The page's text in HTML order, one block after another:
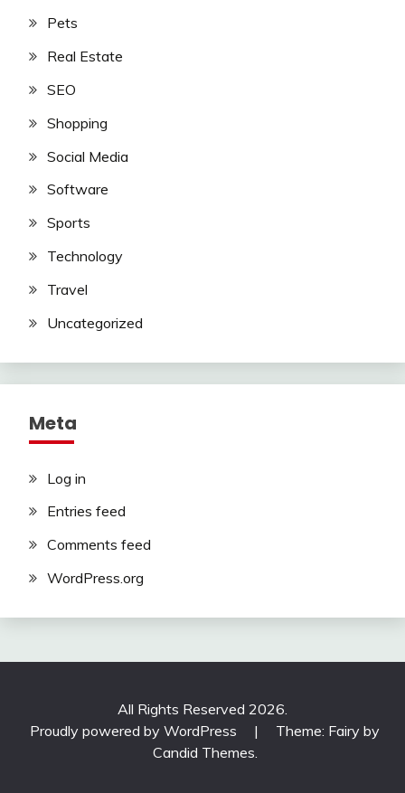
Pets
Real Estate
SEO
Shopping
Social Media
Software
Sports
Technology
Travel
Uncategorized
Meta
Log in
Entries feed
Comments feed
WordPress.org
All Rights Reserved 2026.
Proudly powered by WordPress
|
Theme: Fairy by
Candid Themes.